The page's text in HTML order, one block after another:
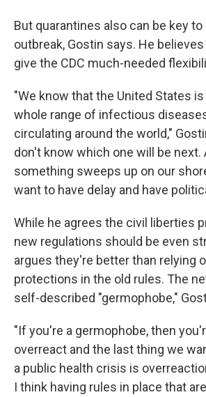
But quarantines also can be key
outbreak, Gostin says. He
give the CDC much-needed
"We know that the United States
whole range of infectious
circulating around the world,"
don't know which one will be next.
something sweeps up on our
want to have delay and have
While he agrees the civil liberties
new regulations should be even
argues they're better than relying
protections in the old rules. The
self-described "germophobe,"
"If you're a germophobe, then
overreact and the last thing we
a public health crisis is
I think having rules in place that